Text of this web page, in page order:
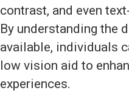
contrast, and even
By understanding the
available, individuals
low vision aid to
experiences.